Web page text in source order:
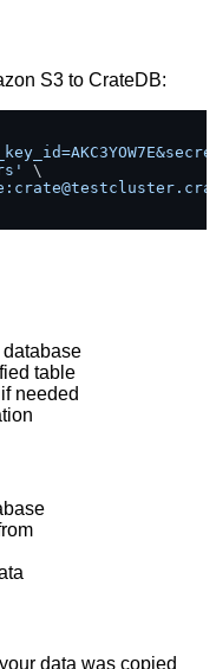
S3 to CrateDB:
\
database
table
needed
data was copied